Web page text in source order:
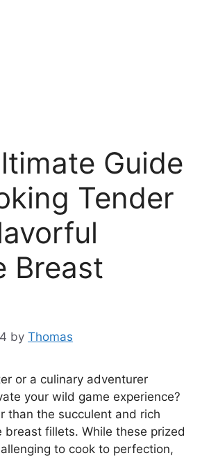
Guide
Tender
Breast
by Thomas
or a culinary adventurer
your wild game experience?
than the succulent and rich
breast fillets. While these prized
to cook to perfection,